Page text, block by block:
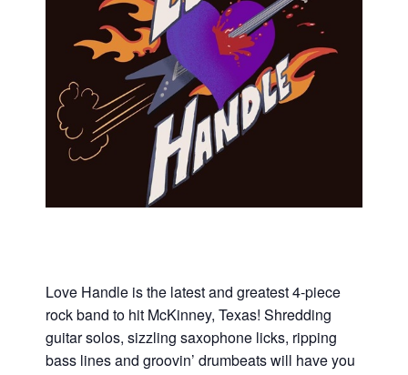
Love Handle is the latest and greatest 4-piece
rock band to hit McKinney, Texas! Shredding
guitar solos, sizzling saxophone licks, ripping
bass lines and groovin’ drumbeats will have you